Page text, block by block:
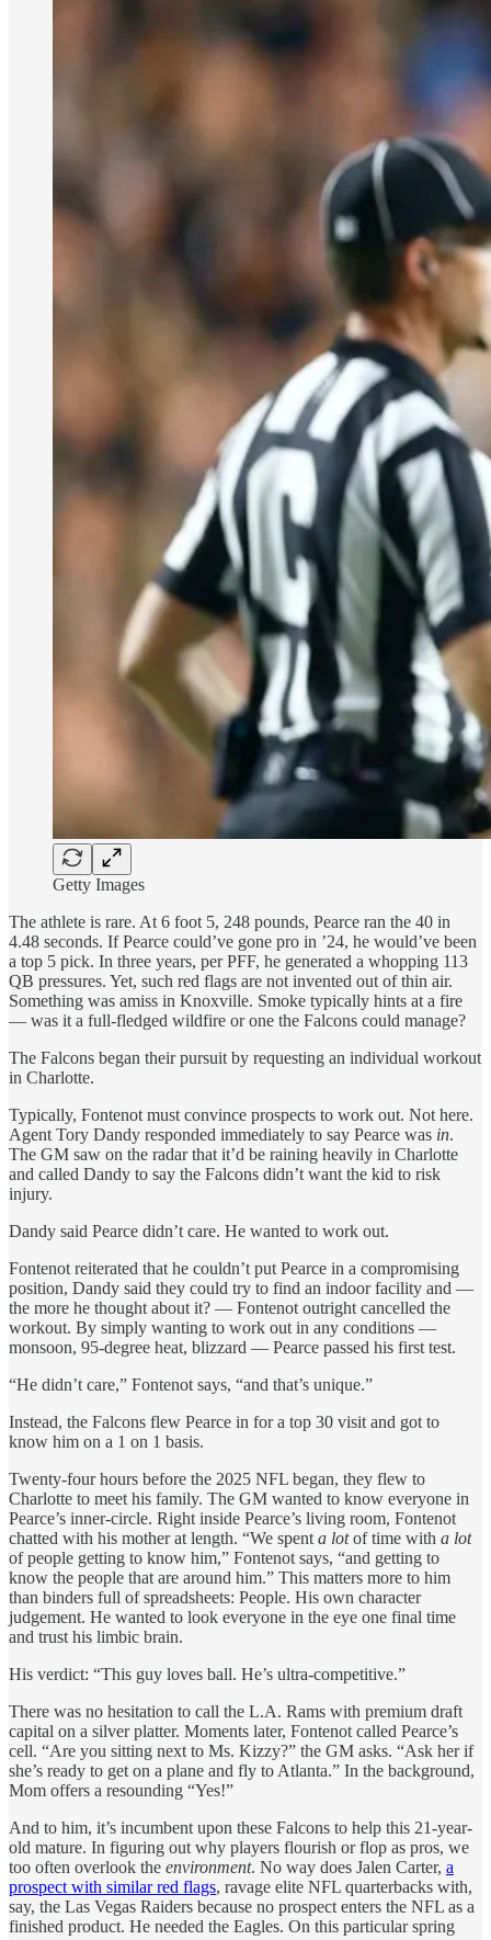
Getty Images
The athlete is rare. At 6 foot 5, 248 pounds, Pearce ran the 40 in
4.48 seconds. If Pearce could’ve gone pro in ’24, he would’ve been
a top 5 pick. In three years, per PFF, he generated a whopping 113
QB pressures. Yet, such red flags are not invented out of thin air.
Something was amiss in Knoxville. Smoke typically hints at a fire
— was it a full-fledged wildfire or one the Falcons could manage?
The Falcons began their pursuit by requesting an individual workout
in Charlotte.
Typically, Fontenot must convince prospects to work out. Not here.
Agent Tory Dandy responded immediately to say Pearce was in.
The GM saw on the radar that it’d be raining heavily in Charlotte
and called Dandy to say the Falcons didn’t want the kid to risk
injury.
Dandy said Pearce didn’t care. He wanted to work out.
Fontenot reiterated that he couldn’t put Pearce in a compromising
position, Dandy said they could try to find an indoor facility and —
the more he thought about it? — Fontenot outright cancelled the
workout. By simply wanting to work out in any conditions —
monsoon, 95-degree heat, blizzard — Pearce passed his first test.
“He didn’t care,” Fontenot says, “and that’s unique.”
Instead, the Falcons flew Pearce in for a top 30 visit and got to
know him on a 1 on 1 basis.
Twenty-four hours before the 2025 NFL began, they flew to
Charlotte to meet his family. The GM wanted to know everyone in
Pearce’s inner-circle. Right inside Pearce’s living room, Fontenot
chatted with his mother at length. “We spent a lotof time with a lot
of people getting to know him,” Fontenot says, “and getting to
know the people that are around him.” This matters more to him
than binders full of spreadsheets: People. His own character
judgement. He wanted to look everyone in the eye one final time
and trust his limbic brain.
His verdict: “This guy loves ball. He’s ultra-competitive.”
There was no hesitation to call the L.A. Rams with premium draft
capital on a silver platter. Moments later, Fontenot called Pearce’s
cell. “Are you sitting next to Ms. Kizzy?” the GM asks. “Ask her if
she’s ready to get on a plane and fly to Atlanta.” In the background,
Mom offers a resounding “Yes!”
And to him, it’s incumbent upon these Falcons to help this 21-year-
old mature. In figuring out why players flourish or flop as pros, we
too often overlook the environment. No way does Jalen Carter, a
prospect with similar red flags, ravage elite NFL quarterbacks with,
say, the Las Vegas Raiders because no prospect enters the NFL as a
finished product. He needed the Eagles. On this particular spring